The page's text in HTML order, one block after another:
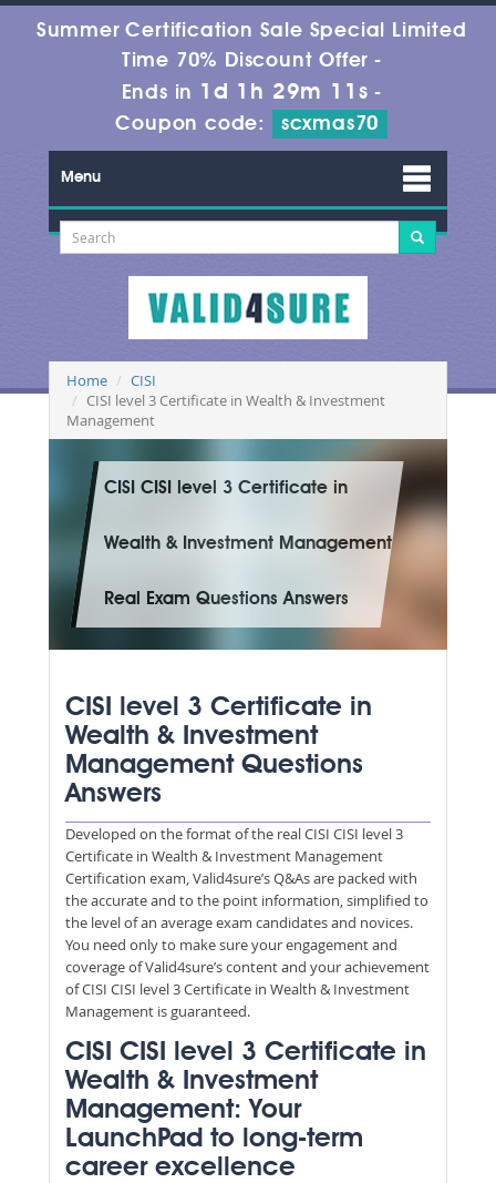
Summer Certification Sale Special Limited
Time 70% Discount Offer -
Ends in1d 1h 29m 9s-
Coupon code:
scxmas70
Menu
Home
CISI
CISI level 3 Certificate in Wealth & Investment
Management
CISI CISI level 3 Certificate in
Wealth & Investment Management
Real Exam Questions Answers
CISI level 3 Certificate in
Wealth & Investment
Management Questions
Answers
Developed on the format of the real CISI CISI level 3
Certificate in Wealth & Investment Management
Certification exam, Valid4sure’s Q&As are packed with
the accurate and to the point information, simplified to
the level of an average exam candidates and novices.
You need only to make sure your engagement and
coverage of Valid4sure’s content and your achievement
of CISI CISI level 3 Certificate in Wealth & Investment
Management is guaranteed.
CISI CISI level 3 Certificate in
Wealth & Investment
Management: Your
LaunchPad to long-term
career excellence